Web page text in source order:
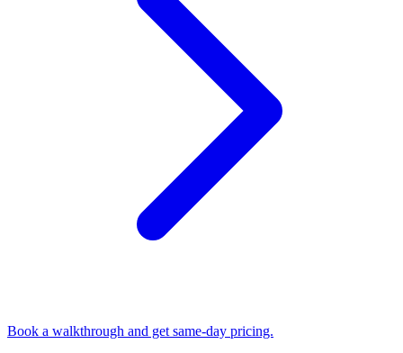
Book a walkthrough and get same-day pricing.